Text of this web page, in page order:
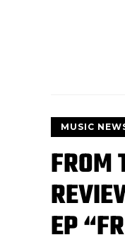
MUSIC
FROM
EP